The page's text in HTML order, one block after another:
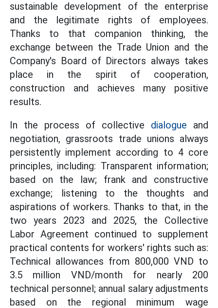
sustainable development of the enterprise
and the legitimate rights of employees.
Thanks to that companion thinking, the
exchange between the Trade Union and the
Company's Board of Directors always takes
place in the spirit of cooperation,
construction and achieves many positive
results.
In the process of collective dialogue and
negotiation, grassroots trade unions always
persistently implement according to 4 core
principles, including: Transparent information;
based on the law; frank and constructive
exchange; listening to the thoughts and
aspirations of workers. Thanks to that, in the
two years 2023 and 2025, the Collective
Labor Agreement continued to supplement
practical contents for workers' rights such as:
Technical allowances from 800,000 VND to
3.5 million VND/month for nearly 200
technical personnel; annual salary adjustments
based on the regional minimum wage